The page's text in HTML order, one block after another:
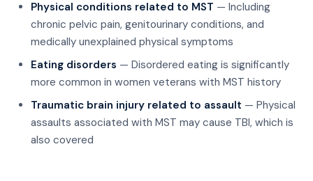
Physical conditions related to MST — Including
chronic pelvic pain, genitourinary conditions, and
medically unexplained physical symptoms
Eating disorders — Disordered eating is significantly
more common in women veterans with MST history
Traumatic brain injury related to assault — Physical
assaults associated with MST may cause TBI, which is
also covered